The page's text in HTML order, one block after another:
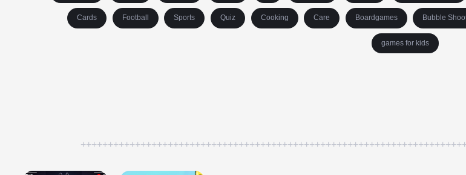
Cards Football Sports Quiz Cooking Care Boardgames Bubble
games for kids